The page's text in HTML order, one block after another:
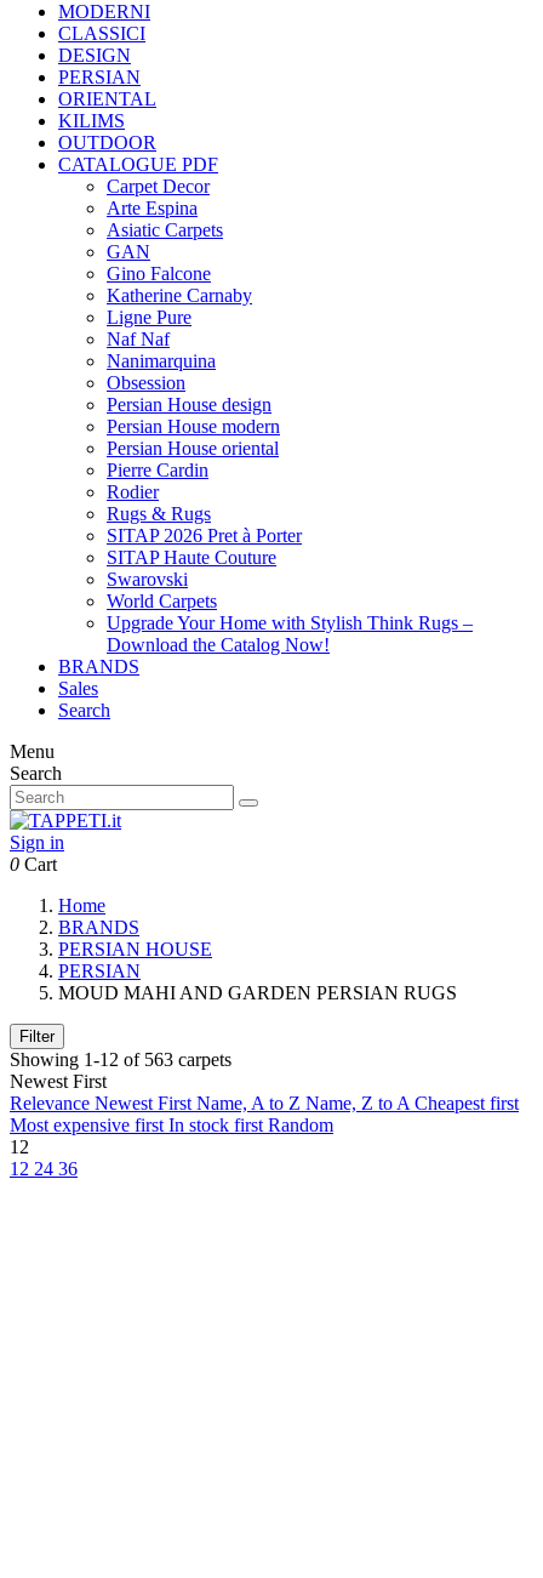
MODERNI
CLASSICI
DESIGN
PERSIAN
ORIENTAL
KILIMS
OUTDOOR
CATALOGUE PDF
Carpet Decor
Arte Espina
Asiatic Carpets
GAN
Gino Falcone
Katherine Carnaby
Ligne Pure
Naf Naf
Nanimarquina
Obsession
Persian House design
Persian House modern
Persian House oriental
Pierre Cardin
Rodier
Rugs & Rugs
SITAP 2026 Pret à Porter
SITAP Haute Couture
Swarovski
World Carpets
Upgrade Your Home with Stylish Think Rugs –
Download the Catalog Now!
BRANDS
Sales
Search
Menu
Search
Sign in
0 Cart
Home
BRANDS
PERSIAN HOUSE
PERSIAN
MOUD MAHI AND GARDEN PERSIAN RUGS
Filter
Showing 1-12 of 563 carpets
Newest First
Relevance Newest First Name, A to Z Name, Z to A Cheapest first
Most expensive first In stock first Random
12
12 24 36